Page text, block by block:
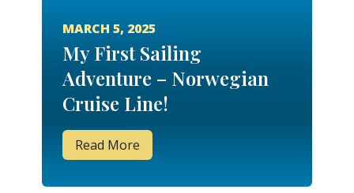
MARCH 5, 2025
My First Sailing
Adventure – Norwegian
Cruise Line!
Read More